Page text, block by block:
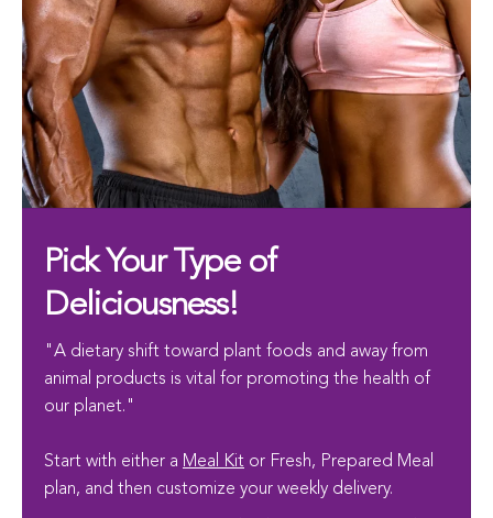
Pick Your Type of
Deliciousness!
"A dietary shift toward plant foods and away from
animal products is vital for promoting the health of
our planet."
Start with either a Meal Kit or Fresh, Prepared Meal
plan, and then customize your weekly delivery.